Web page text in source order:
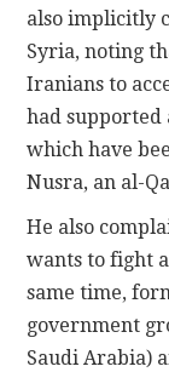
also implicitly
Syria, noting
Iranians to
had supported
which have
Nusra, an al-
He also
wants to fight
same time,
government
Saudi Arabia)